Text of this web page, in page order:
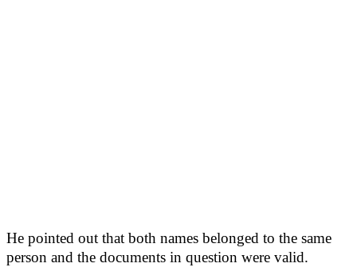
He pointed out that both names belonged to the same
person and the documents in question were valid.